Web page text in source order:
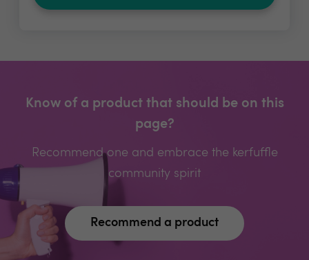
Know of a product that should be on this
page?
Recommend one and embrace the kerfuffle
community spirit
Recommend a product